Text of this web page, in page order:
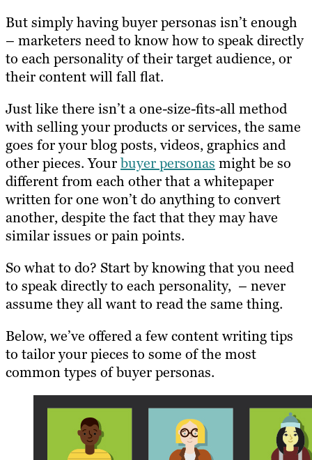
But simply having buyer personas isn’t enough
– marketers need to know how to speak directly
to each personality of their target audience, or
their content will fall flat.
Just like there isn’t a one-size-fits-all method
with selling your products or services, the same
goes for your blog posts, videos, graphics and
other pieces. Yourbuyer personas might be so
different from each other that a whitepaper
written for one won’t do anything to convert
another, despite the fact that they may have
similar issues or pain points.
So what to do? Start by knowing that you need
to speak directly to each personality, – never
assume they all want to read the same thing.
Below, we’ve offered a few content writing tips
to tailor your pieces to some of the most
common types of buyer personas.